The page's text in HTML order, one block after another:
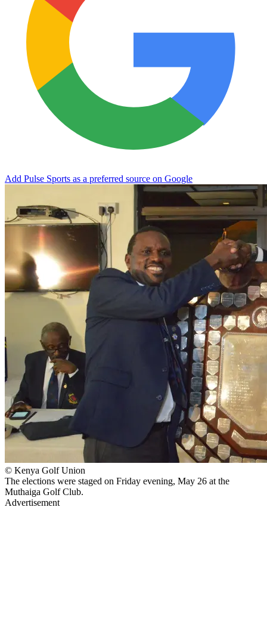
Add Pulse Sports as a preferred source on Google
© Kenya Golf Union
The elections were staged on Friday evening, May 26 at the
Muthaiga Golf Club.
Advertisement